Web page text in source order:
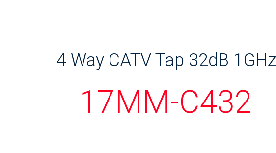
4 Way CATV Tap 32dB 1GHz
17MM-C432